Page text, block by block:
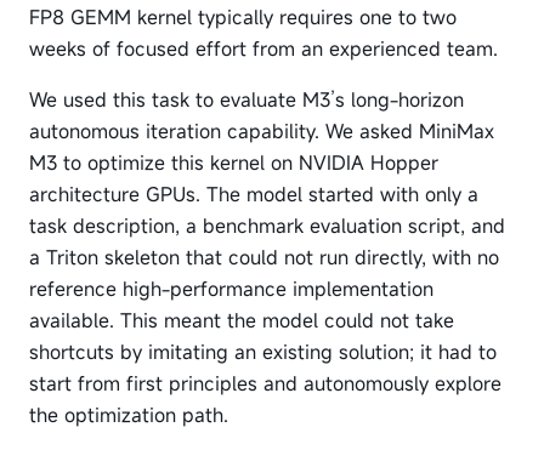
FP8 GEMM kernel typically requires one to two
weeks of focused effort from an experienced team.
We used this task to evaluate M3’s long-horizon
autonomous iteration capability. We asked MiniMax
M3 to optimize this kernel on NVIDIA Hopper
architecture GPUs. The model started with only a
task description, a benchmark evaluation script, and
a Triton skeleton that could not run directly, with no
reference high-performance implementation
available. This meant the model could not take
shortcuts by imitating an existing solution; it had to
start from first principles and autonomously explore
the optimization path.